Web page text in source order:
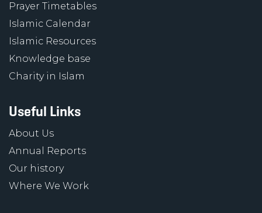
Prayer Timetables
Islamic Calendar
Islamic Resources
Knowledge base
Charity in Islam
Useful Links
About Us
Annual Reports
Our history
Where We Work